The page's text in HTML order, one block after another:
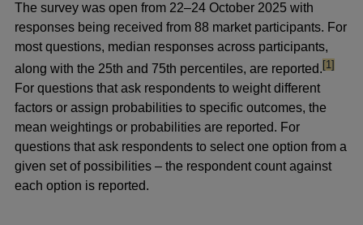
The survey was open from 22–24 October 2025 with
responses being received from 88 market participants. For
most questions, median responses across participants,
along with the 25th and 75th percentiles, are reported.footnote
[1]
For questions that ask respondents to weight different
factors or assign probabilities to specific outcomes, the
mean weightings or probabilities are reported. For
questions that ask respondents to select one option from a
given set of possibilities – the respondent count against
each option is reported.